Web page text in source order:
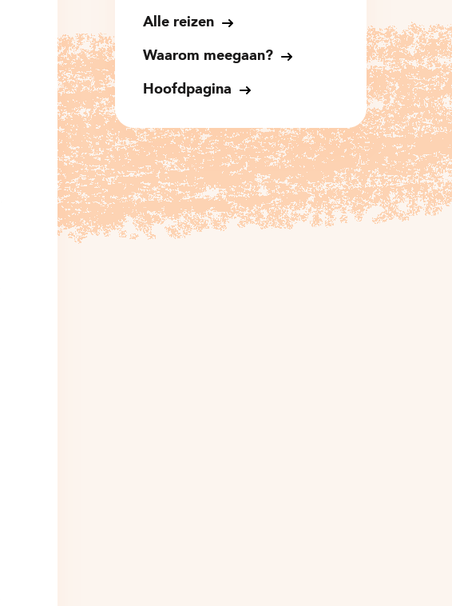
Alle reizen
Waarom meegaan?
Hoofdpagina